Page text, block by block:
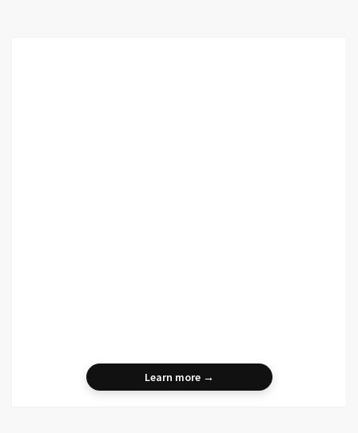
Learn more →